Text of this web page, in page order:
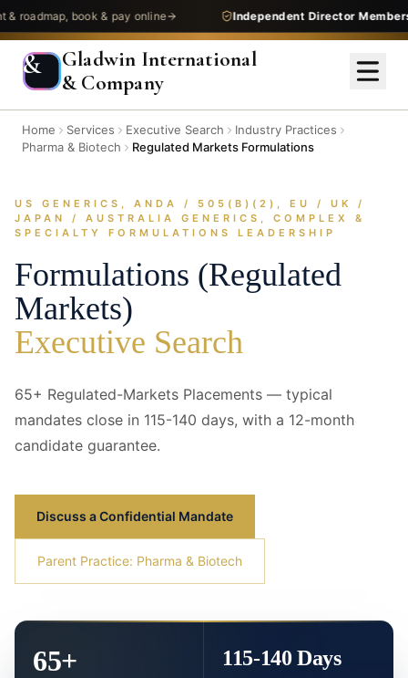
book & pay online Independent Director Membership—
&
Gladwin International
& Company
Home Services Executive Search
Industry Practices
Pharma & Biotech
Regulated Markets Formulations
US GENERICS, ANDA / 505(B)(2), EU / UK /
JAPAN / AUSTRALIA GENERICS, COMPLEX &
SPECIALTY FORMULATIONS LEADERSHIP
Formulations (Regulated
Markets)
Executive Search
65+ Regulated-Markets Placements — typical
mandates close in 115-140 days, with a 12-month
candidate guarantee.
Discuss a Confidential Mandate
Parent Practice: Pharma & Biotech
65+ 115-140 Days